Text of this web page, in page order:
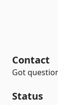
Contact
Got
Status